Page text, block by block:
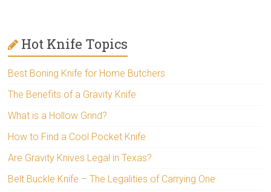
Hot Knife Topics
Best Boning Knife for Home Butchers
The Benefits of a Gravity Knife
What is a Hollow Grind?
How to Find a Cool Pocket Knife
Are Gravity Knives Legal in Texas?
Belt Buckle Knife – The Legalities of Carrying One